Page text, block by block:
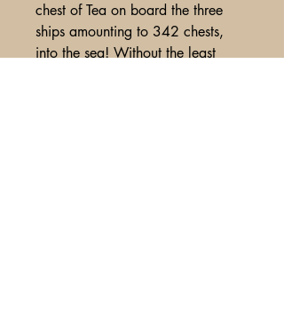
chest of Tea on board the three
ships amounting to 342 chests,
into the sea! Without the least